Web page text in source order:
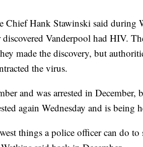
Chief Hank Stawinski said during
discovered Vanderpool had HIV.
made the discovery, but
the virus.
and was arrested in December,
again Wednesday and is being
things a police officer can do